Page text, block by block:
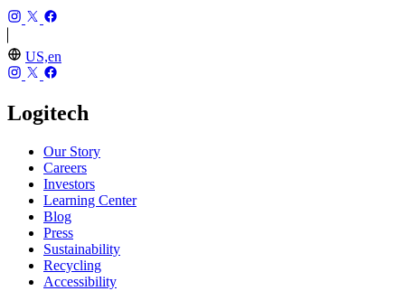
US,en
Logitech
Our Story
Careers
Investors
Learning Center
Blog
Press
Sustainability
Recycling
Accessibility